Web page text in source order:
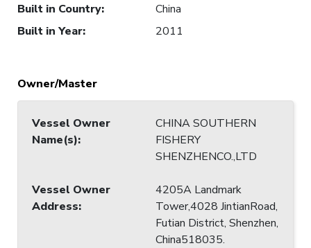
Built in Country:
China
Built in Year: 2011
Owner/Master
Vessel Owner
Name(s):
CHINA SOUTHERN
FISHERY
SHENZHENCO.,LTD
Vessel Owner
Address:
4205A Landmark
Tower,4028 JintianRoad,
Futian District, Shenzhen,
China518035.